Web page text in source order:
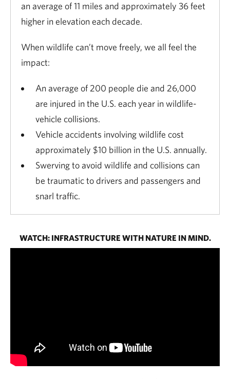
an average of 11 miles and approximately 36 feet
higher in elevation each decade.
When wildlife can’t move freely, we all feel the
impact:
An average of 200 people die and 26,000
are injured in the U.S. each year in wildlife-
vehicle collisions.
Vehicle accidents involving wildlife cost
approximately $10 billion in the U.S. annually.
Swerving to avoid wildlife and collisions can
be traumatic to drivers and passengers and
snarl traffic.
WATCH: INFRASTRUCTURE WITH NATURE IN MIND.